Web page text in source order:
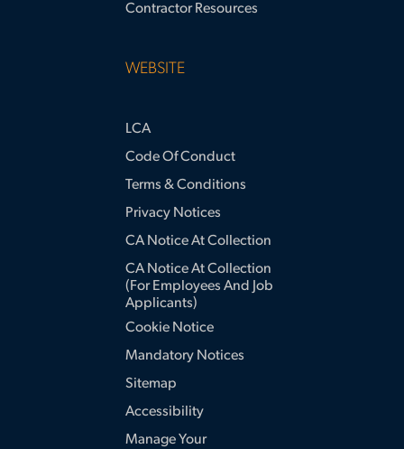
Contractor Resources
WEBSITE
LCA
Code Of Conduct
Terms & Conditions
Privacy Notices
CA Notice At Collection
CA Notice At Collection
(for Employees And Job
Applicants)
Cookie Notice
Mandatory Notices
Sitemap
Accessibility
Manage Your